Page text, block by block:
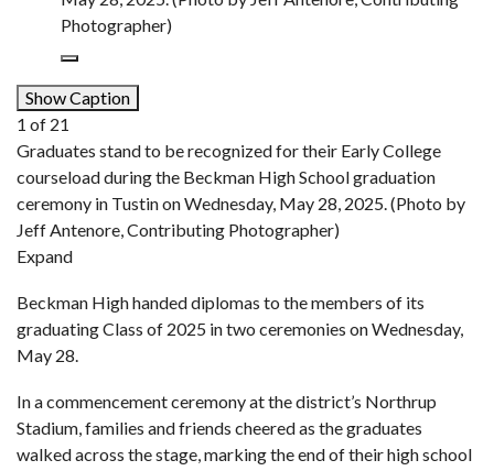
Photographer)
Show Caption
1 of 21
Graduates stand to be recognized for their Early College
courseload during the Beckman High School graduation
ceremony in Tustin on Wednesday, May 28, 2025. (Photo by
Jeff Antenore, Contributing Photographer)
Expand
Beckman High handed diplomas to the members of its
graduating Class of 2025 in two ceremonies on Wednesday,
May 28.
In a commencement ceremony at the district’s Northrup
Stadium, families and friends cheered as the graduates
walked across the stage, marking the end of their high school